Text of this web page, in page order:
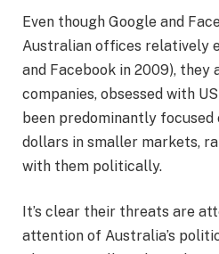
Even though Google and
Australian offices relatively
and Facebook in 2009), they
companies, obsessed with
been predominantly
dollars in smaller markets,
with them politically.
It’s clear their threats are
attention of Australia’s